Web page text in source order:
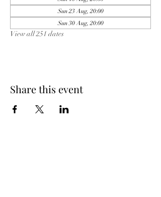
Sun 23 Aug, 20:00
Sun 30 Aug, 20:00
View all 251 dates
Share this event